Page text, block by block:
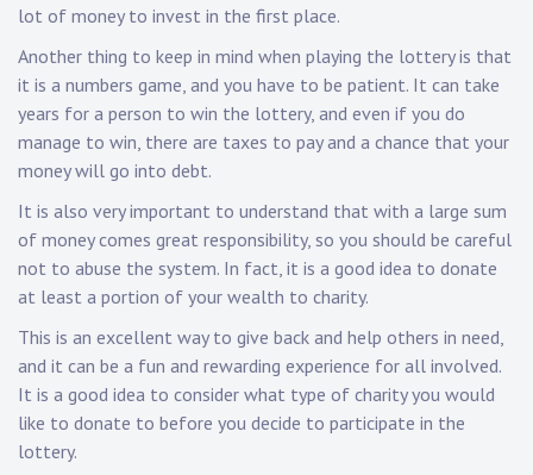
lot of money to invest in the first place.
Another thing to keep in mind when playing the lottery is that
it is a numbers game, and you have to be patient. It can take
years for a person to win the lottery, and even if you do
manage to win, there are taxes to pay and a chance that your
money will go into debt.
It is also very important to understand that with a large sum
of money comes great responsibility, so you should be careful
not to abuse the system. In fact, it is a good idea to donate
at least a portion of your wealth to charity.
This is an excellent way to give back and help others in need,
and it can be a fun and rewarding experience for all involved.
It is a good idea to consider what type of charity you would
like to donate to before you decide to participate in the
lottery.